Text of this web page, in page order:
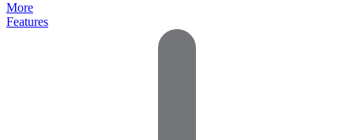
More
Features